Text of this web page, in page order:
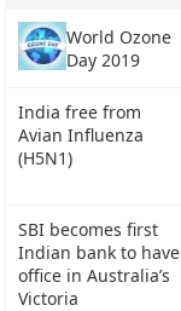
World Ozone
Day 2019
India free from
Avian Influenza
(H5N1)
SBI becomes first
Indian bank to have
office in Australia’s
Victoria